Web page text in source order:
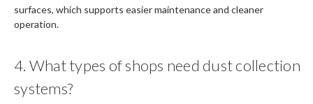
surfaces, which supports easier maintenance and cleaner
operation.
4. What types of shops need dust collection
systems?